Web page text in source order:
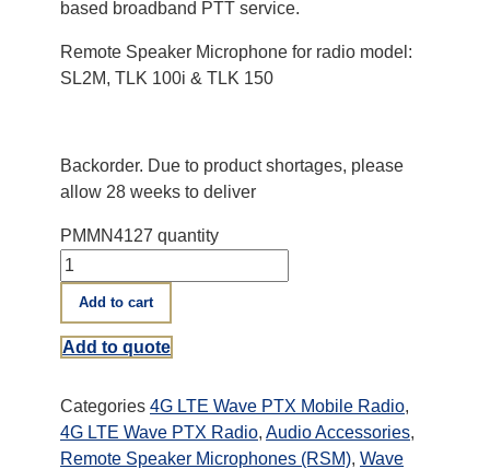
based broadband PTT service.
Remote Speaker Microphone for radio model:
SL2M, TLK 100i & TLK 150
Backorder. Due to product shortages, please
allow 28 weeks to deliver
PMMN4127 quantity
Add to cart
Add to quote
Categories 4G LTE Wave PTX Mobile Radio,
4G LTE Wave PTX Radio, Audio Accessories,
Remote Speaker Microphones (RSM), Wave